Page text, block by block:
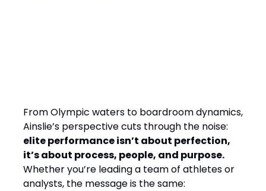
From Olympic waters to boardroom dynamics,
Ainslie’s perspective cuts through the noise:
elite performance isn’t about perfection,
it’s about process, people, and purpose.
Whether you’re leading a team of athletes or
analysts, the message is the same: